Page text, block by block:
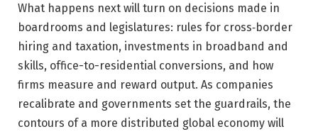
What happens next will turn on decisions made in
boardrooms and legislatures: rules for cross‑border
hiring and taxation, investments in broadband and
skills, office-to-residential conversions, and how
firms measure and reward output. As companies
recalibrate and governments set the guardrails, the
contours of a more distributed global economy will